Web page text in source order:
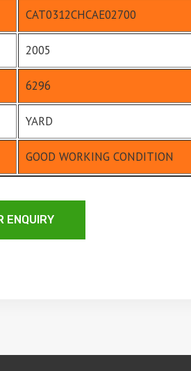
CAT0312CHCAE02700
2005
6296
YARD
GOOD WORKING CONDITION
ENQUIRY